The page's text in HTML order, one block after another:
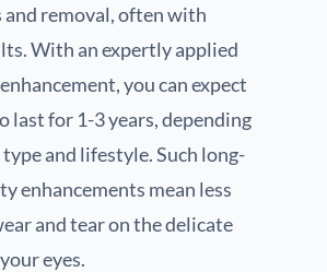
removal, often with
With an expertly applied
you can expect
last for 1-3 years, depending
and lifestyle. Such long-
enhancements mean less
and tear on the delicate
eyes.